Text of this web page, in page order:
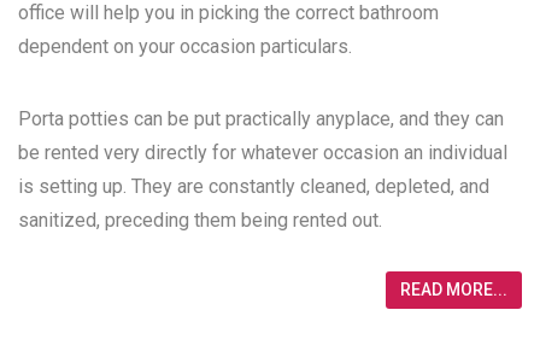
office will help you in picking the correct bathroom
dependent on your occasion particulars.
Porta potties can be put practically anyplace, and they can
be rented very directly for whatever occasion an individual
is setting up. They are constantly cleaned, depleted, and
sanitized, preceding them being rented out.
READ MORE...